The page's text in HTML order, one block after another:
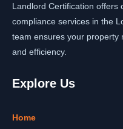
Landlord Certification offers
compliance services in the
team ensures your property
and efficiency.
Explore Us
Home